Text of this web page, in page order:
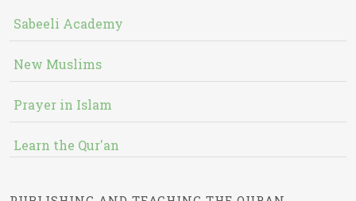
Sabeeli Academy
New Muslims
Prayer in Islam
Learn the Qur'an